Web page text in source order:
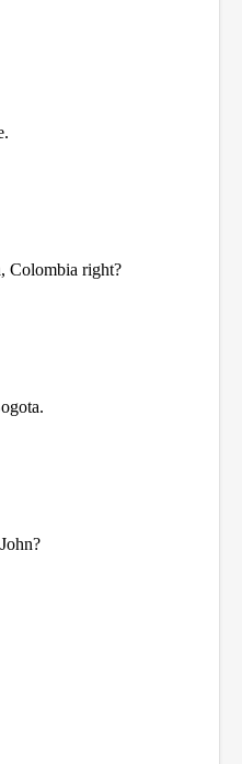
Colombia right?